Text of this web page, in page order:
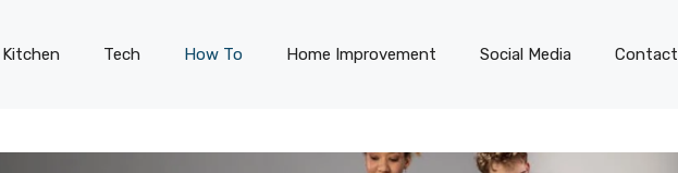
Kitchen Tech How To Home Improvement Social Media Contact